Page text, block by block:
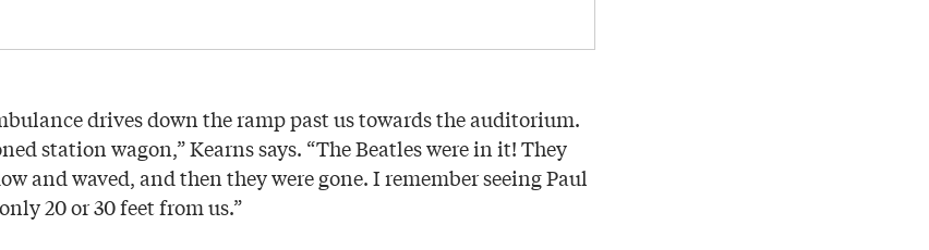
drives down the ramp past us towards the auditorium.
station wagon,” Kearns says. “The Beatles were in it! They
and waved, and then they were gone. I remember seeing Paul
20 or 30 feet from us.”